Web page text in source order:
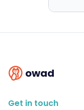
owad
Get in touch